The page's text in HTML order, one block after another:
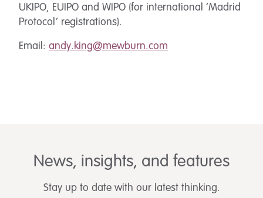
UKIPO, EUIPO and WIPO (for international ‘Madrid
Protocol’ registrations).
Email: andy.king@mewburn.com
News, insights, and features
Stay up to date with our latest thinking.